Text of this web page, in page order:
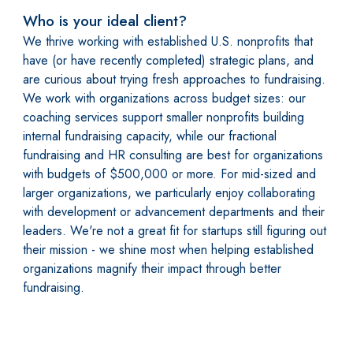
Who is your ideal client?
We thrive working with established U.S. nonprofits that
have (or have recently completed) strategic plans, and
are curious about trying fresh approaches to fundraising.
We work with organizations across budget sizes: our
coaching services support smaller nonprofits building
internal fundraising capacity, while our fractional
fundraising and HR consulting are best for organizations
with budgets of $500,000 or more. For mid-sized and
larger organizations, we particularly enjoy collaborating
with development or advancement departments and their
leaders. We're not a great fit for startups still figuring out
their mission - we shine most when helping established
organizations magnify their impact through better
fundraising.